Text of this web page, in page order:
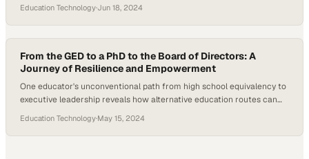
Education Technology·Jun 18, 2024
From the GED to a PhD to the Board of Directors: A
Journey of Resilience and Empowerment
One educator's unconventional path from high school equivalency to
executive leadership reveals how alternative education routes can
Education Technology·May 15, 2024